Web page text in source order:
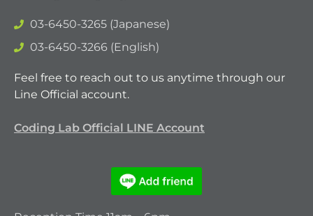
03-6450-3265 (Japanese)
03-6450-3266 (English)
Feel free to reach out to us anytime through our
Line Official account.
Coding Lab Official LINE Account